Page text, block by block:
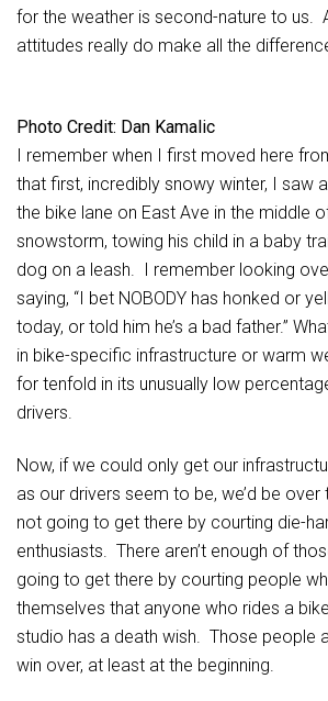
for the weather is second-nature to us.
attitudes really do make all the
Photo Credit: Dan Kamalic
I remember when I first moved here
that first, incredibly snowy winter, I saw
the bike lane on East Ave in the middle
snowstorm, towing his child in a baby
dog on a leash. I remember looking
saying, “I bet NOBODY has honked or
today, or told him he’s a bad father.”
in bike-specific infrastructure or warm
for tenfold in its unusually low
drivers.
Now, if we could only get our
as our drivers seem to be, we’d be over
not going to get there by courting die-
enthusiasts. There aren’t enough of
going to get there by courting people
themselves that anyone who rides a
studio has a death wish. Those people
win over, at least at the beginning.